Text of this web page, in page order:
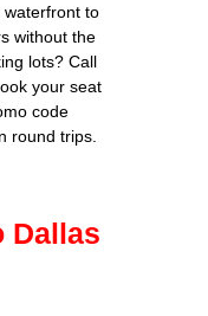
waterfront to
without the
lots? Call
your seat
code
round trips.
Dallas